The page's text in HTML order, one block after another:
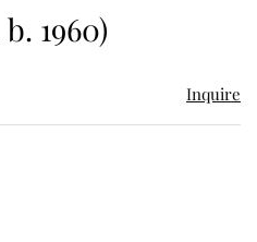
1960)
Inquire